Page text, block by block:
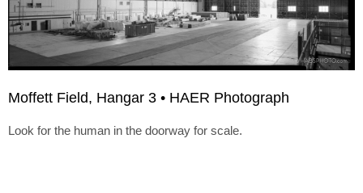
Moffett Field, Hangar 3 • HAER Photograph
Look for the human in the doorway for scale.